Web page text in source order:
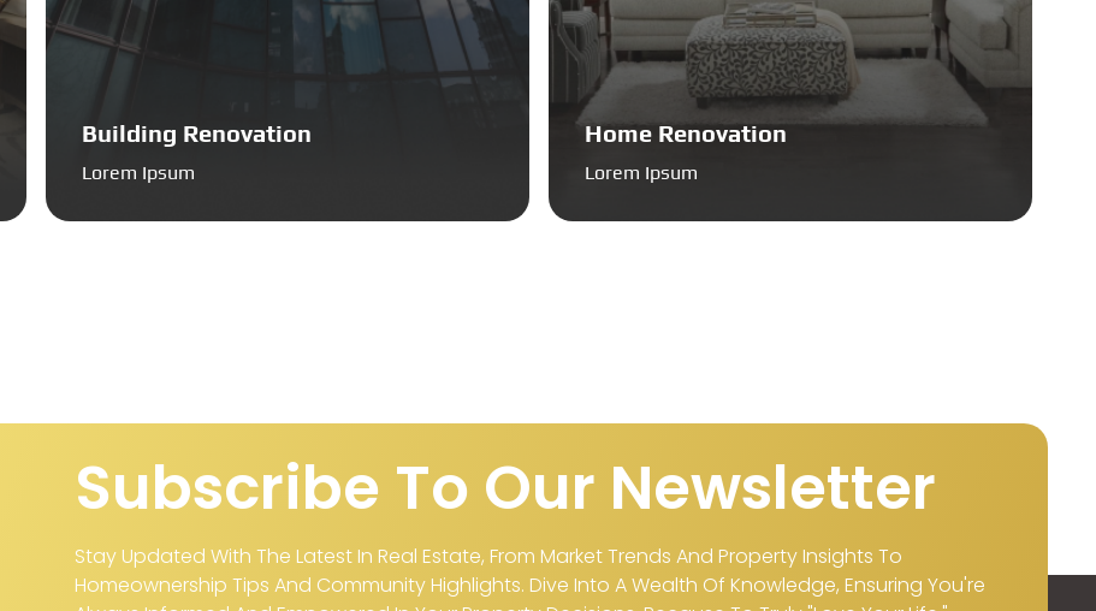
Building Renovation
Lorem Ipsum
Home Renovation
Lorem Ipsum
Subscribe To Our Newsletter
Stay Updated With The Latest In Real Estate, From Market Trends And Property Insights To
Homeownership Tips And Community Highlights. Dive Into A Wealth Of Knowledge, Ensuring You're